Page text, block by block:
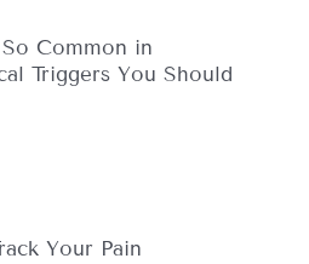
Common in
Triggers You Should
Your Pain